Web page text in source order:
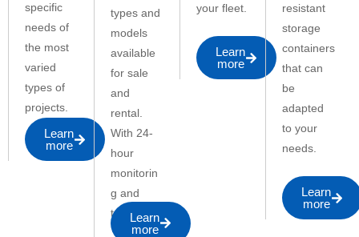
specific
needs of
the most
varied
types of
projects.
Learn
more
types and
models
available
for sale
and
rental.
With 24-
hour
monitorin
g and
telemetry.
Learn
more
your fleet.
Learn
more
resistant
storage
containers
that can
be
adapted
to your
needs.
Learn
more